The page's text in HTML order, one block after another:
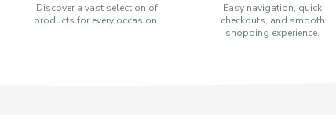
Discover a vast selection of
products for every occasion.
Easy navigation, quick
checkouts, and smooth
shopping experience.